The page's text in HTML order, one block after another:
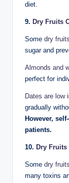
diet.
9. Dry Fruits
Some dry fruits
sugar and
Almonds and
perfect for
Dates are low
gradually
However,
patients.
10. Dry
Some dry fruits
many toxins